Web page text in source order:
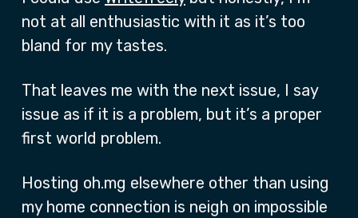
not at all enthusiastic with it as it’s too
bland for my tastes.
That leaves me with the next issue, I say
issue as if it is a problem, but it’s a proper
first world problem.
Hosting oh.mg elsewhere other than using
my home connection is neigh on impossible